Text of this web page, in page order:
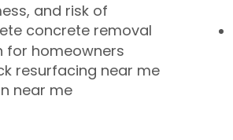
and risk of
concrete removal
for homeowners
resurfacing near me
near me